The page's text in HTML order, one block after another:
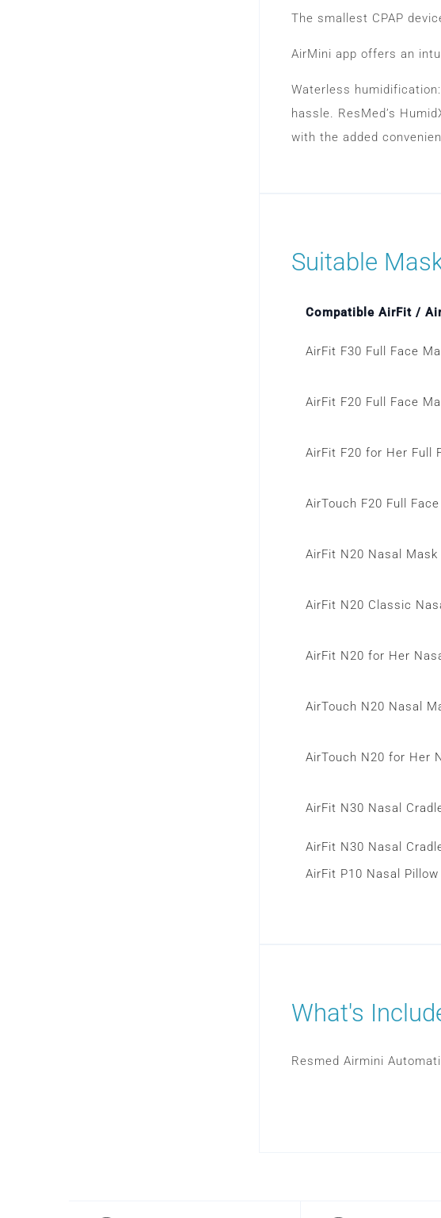
The smallest CPAP
AirMini app offers an
Waterless
hassle. ResMed’s
with the added
Suitable
Compatible AirFit /
AirFit F30 Full Face
AirFit F20 Full Face
AirFit F20 for Her Full
AirTouch F20 Full
AirFit N20 Nasal Mask
AirFit N20 Classic
AirFit N20 for Her
AirTouch N20 Nasal
AirTouch N20 for Her
AirFit N30 Nasal
AirFit N30 Nasal
AirFit P10 Nasal
What's
Resmed Airmini